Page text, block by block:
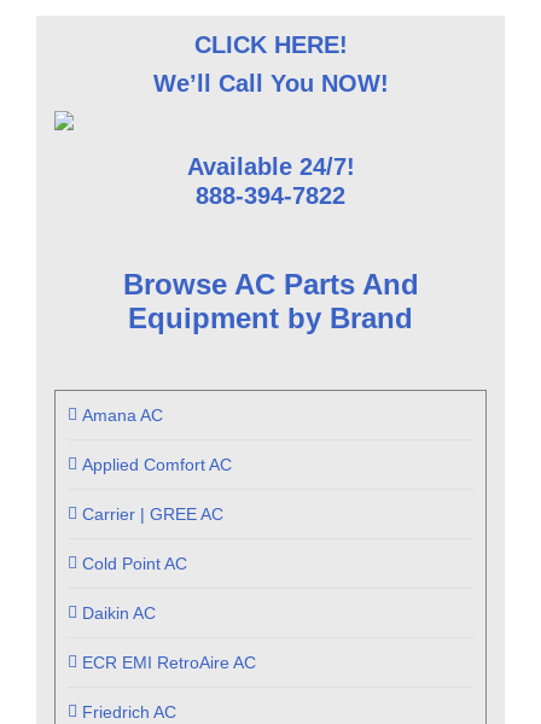
CLICK HERE!
We’ll Call You NOW!
Available 24/7!
888-394-7822
Browse AC Parts And
Equipment by Brand
Amana AC
Applied Comfort AC
Carrier | GREE AC
Cold Point AC
Daikin AC
ECR EMI RetroAire AC
Friedrich AC